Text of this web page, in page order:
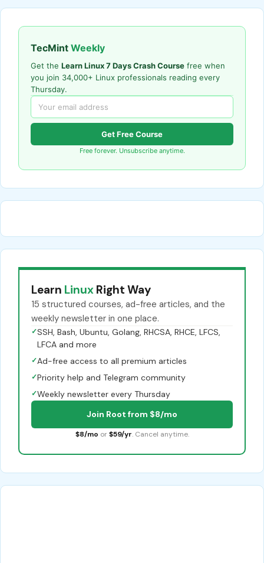
TecMint Weekly
Get the Learn Linux 7 Days Crash Course free when
you join 34,000+ Linux professionals reading every
Thursday.
Get Free Course
Free forever. Unsubscribe anytime.
Learn Linux Right Way
15 structured courses, ad-free articles, and the
weekly newsletter in one place.
✓SSH, Bash, Ubuntu, Golang, RHCSA, RHCE, LFCS,
LFCA and more
✓Ad-free access to all premium articles
✓Priority help and Telegram community
✓Weekly newsletter every Thursday
Join Root from $8/mo
$8/mo or $59/yr. Cancel anytime.